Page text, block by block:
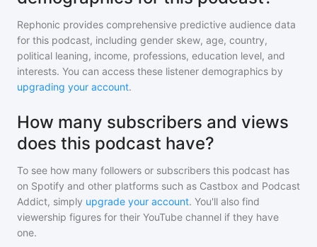
Rephonic provides comprehensive predictive audience data
for this podcast, including gender skew, age, country,
political leaning, income, professions, education level, and
interests. You can access these listener demographics by
upgrading your account.
How many subscribers and views
does this podcast have?
To see how many followers or subscribers this podcast has
on Spotify and other platforms such as Castbox and Podcast
Addict, simply upgrade your account. You'll also find
viewership figures for their YouTube channel if they have
one.